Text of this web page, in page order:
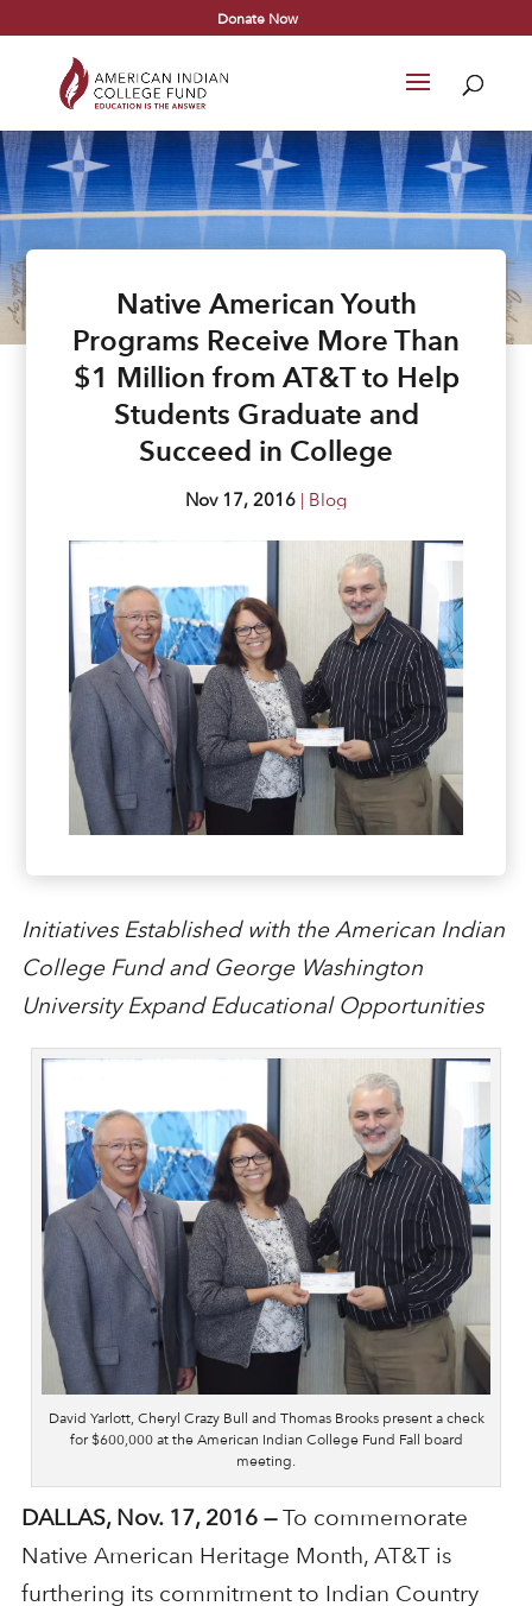
Donate Now
Native American Youth
Programs Receive More Than
$1 Million from AT&T to Help
Students Graduate and
Succeed in College
Nov 17, 2016 | Blog
Initiatives Established with the American Indian
College Fund and George Washington
University Expand Educational Opportunities
David Yarlott, Cheryl Crazy Bull and Thomas Brooks present a check
for $600,000 at the American Indian College Fund Fall board
meeting.
DALLAS, Nov. 17, 2016 —To commemorate
Native American Heritage Month, AT&T is
furthering its commitment to Indian Country